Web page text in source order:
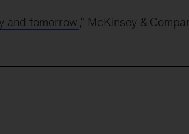
and tomorrow,” McKinsey &